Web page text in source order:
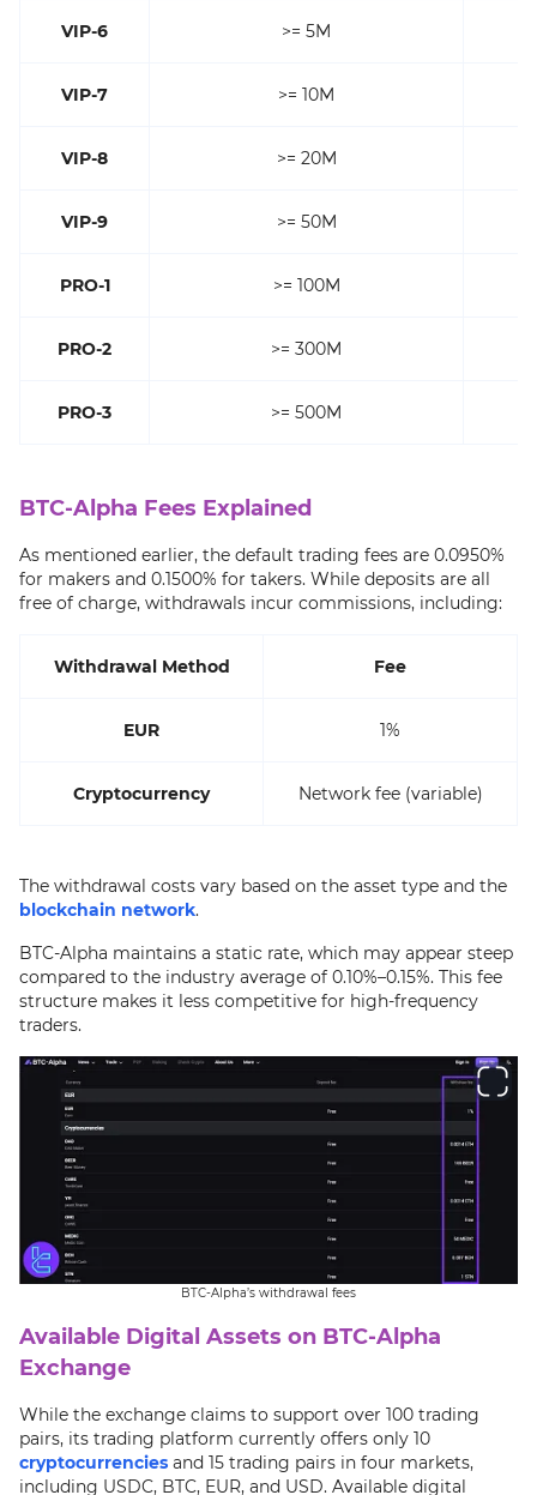
VIP-6 >= 5M
VIP-7 >= 10M
VIP-8 >= 20M
VIP-9 >= 50M
PRO-1 >= 100M
PRO-2 >= 300M
PRO-3 >= 500M
BTC-Alpha Fees Explained
As mentioned earlier, the default trading fees are 0.0950%
for makers and 0.1500% for takers. While deposits are all
free of charge, withdrawals incur commissions, including:
Withdrawal Method Fee
EUR 1%
Cryptocurrency Network fee (variable)
The withdrawal costs vary based on the asset type and the
blockchain network.
BTC-Alpha maintains a static rate, which may appear steep
compared to the industry average of 0.10%–0.15%. This fee
structure makes it less competitive for high-frequency
traders.
BTC-Alpha’s withdrawal fees
Available Digital Assets on BTC-Alpha
Exchange
While the exchange claims to support over 100 trading
pairs, its trading platform currently offers only 10
cryptocurrencies and 15 trading pairs in four markets,
including USDC, BTC, EUR, and USD. Available digital